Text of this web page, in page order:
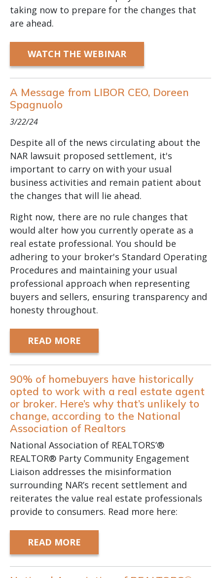
taking now to prepare for the changes that
are ahead.
WATCH THE WEBINAR
A Message from LIBOR CEO, Doreen
Spagnuolo
3/22/24
Despite all of the news circulating about the
NAR lawsuit proposed settlement, it's
important to carry on with your usual
business activities and remain patient about
the changes that will lie ahead.
Right now, there are no rule changes that
would alter how you currently operate as a
real estate professional. You should be
adhering to your broker's Standard Operating
Procedures and maintaining your usual
professional approach when representing
buyers and sellers, ensuring transparency and
honesty throughout.
READ MORE
90% of homebuyers have historically
opted to work with a real estate agent
or broker. Here’s why that’s unlikely to
change, according to the National
Association of Realtors
National Association of REALTORS’®
REALTOR® Party Community Engagement
Liaison addresses the misinformation
surrounding NAR’s recent settlement and
reiterates the value real estate professionals
provide to consumers. Read more here:
READ MORE